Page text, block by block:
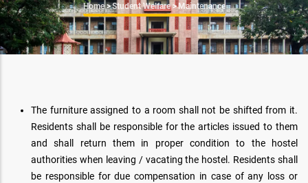
Breadcrumb
Home >Student Welfare >Maintenance
The furniture assigned to a room shall not be shifted from it.
Residents shall be responsible for the articles issued to them
and shall return them in proper condition to the hostel
authorities when leaving / vacating the hostel. Residents shall
be responsible for due compensation in case of any loss or